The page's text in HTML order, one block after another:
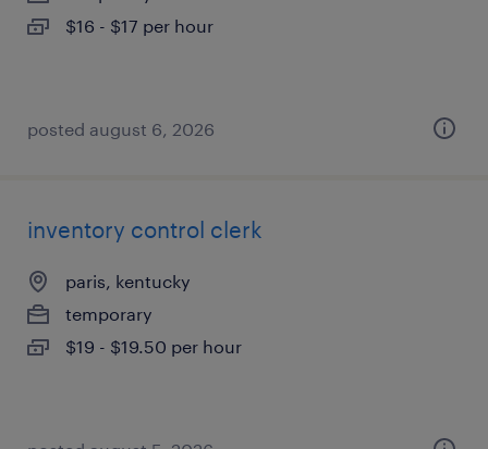
$16 - $17 per hour
posted august 6, 2026
inventory control clerk
paris, kentucky
temporary
$19 - $19.50 per hour